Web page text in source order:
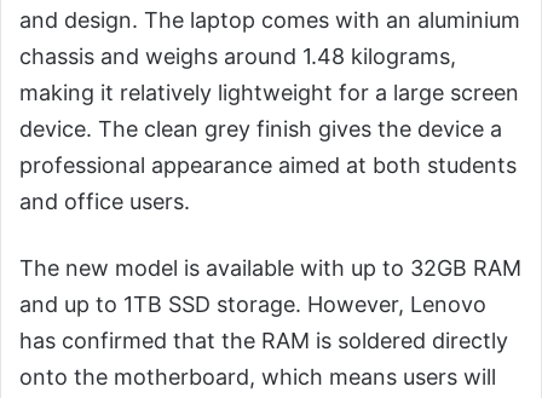
and design. The laptop comes with an aluminium
chassis and weighs around 1.48 kilograms,
making it relatively lightweight for a large screen
device. The clean grey finish gives the device a
professional appearance aimed at both students
and office users.
The new model is available with up to 32GB RAM
and up to 1TB SSD storage. However, Lenovo
has confirmed that the RAM is soldered directly
onto the motherboard, which means users will